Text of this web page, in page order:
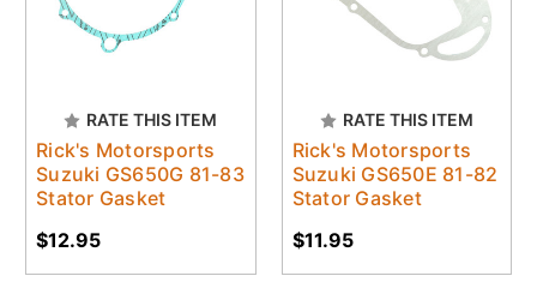
RATE THIS ITEM
Rick's Motorsports
Suzuki GS650G 81-83
Stator Gasket
$12.95
RATE THIS ITEM
Rick's Motorsports
Suzuki GS650E 81-82
Stator Gasket
$11.95